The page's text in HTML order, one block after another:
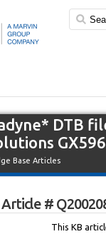
DTB
Base Articles
#
This KB